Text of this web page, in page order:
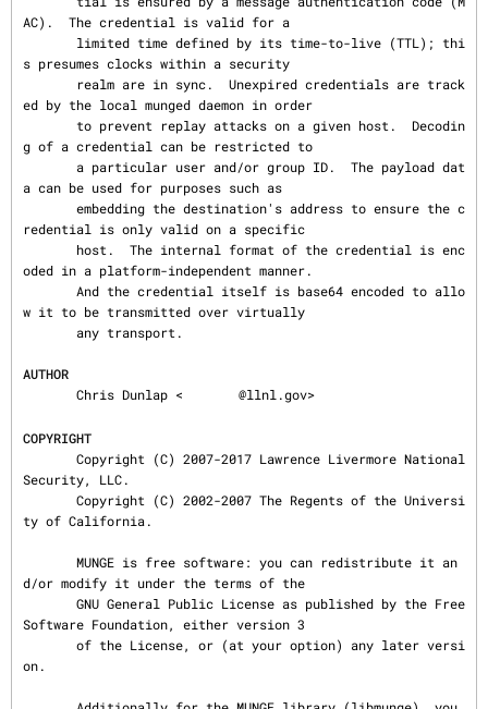
AC).  The credential is valid for a
s presumes clocks within a security
ed by the local munged daemon in order
g of a credential can be restricted to
a can be used for purposes such as
redential is only valid on a specific
oded in a platform-independent manner.
w it to be transmitted over virtually
AUTHOR
       Chris Dunlap <
@llnl.gov>
COPYRIGHT
Security, LLC.
ty of California.
d/or modify it under the terms of the
Software Foundation, either version 3
on.